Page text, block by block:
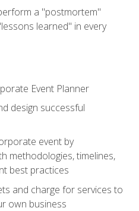
a "postmortem"
learned" in every
Event Planner
design successful
event by
methodologies, timelines,
best practices
and charge for services to
own business